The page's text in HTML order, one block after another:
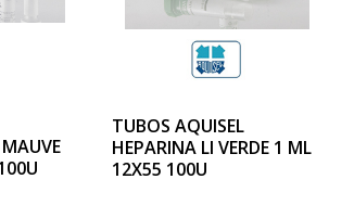
TUBOS AQUISEL
HEPARINA LI VERDE 1 ML
12X55 100U